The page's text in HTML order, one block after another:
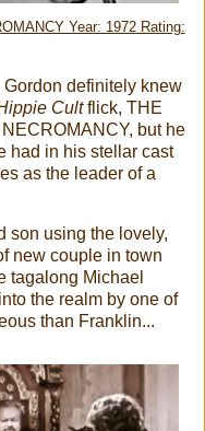
Year: 1972 Rating:
definitely knew
Cultflick, THE
but he
had in his stellar cast
as the leader of a
son using the lovely,
new couple in town
tagalong Michael
the realm by one of
than Franklin...